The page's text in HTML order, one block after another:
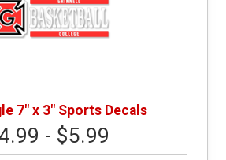
7" x 3" Sports Decals
- $5.99